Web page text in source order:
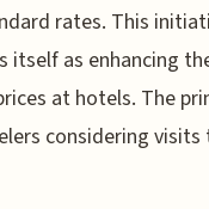
rates. This
itself as enhancing
at hotels. The
considering visits